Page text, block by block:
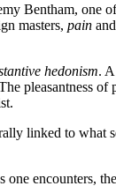
Bentham, one
masters, pain and
hedonism.
pleasantness of
linked to what
one encounters,